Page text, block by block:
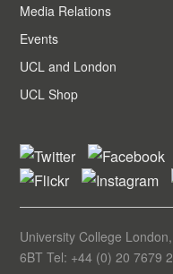
Media Relations
Events
UCL and London
UCL Shop
University College
6BT Tel: +44 (0) 20 7679